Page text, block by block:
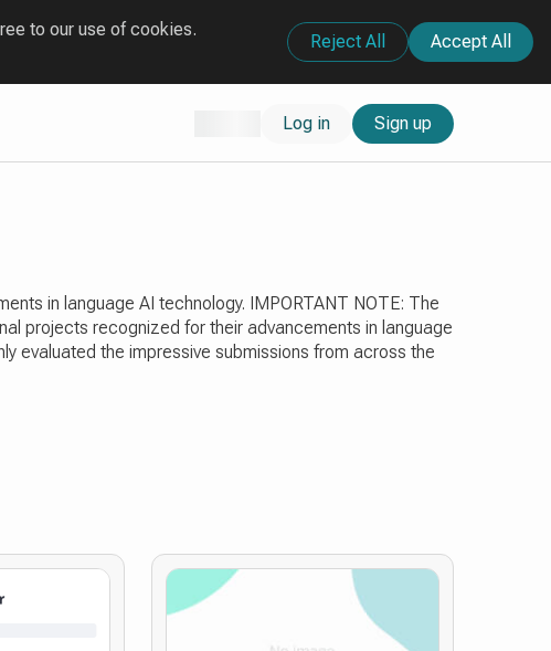
to our use of cookies.
Reject All Accept All
Log in Sign up
in language AI technology. IMPORTANT NOTE: The
projects recognized for their advancements in language
evaluated the impressive submissions from across the